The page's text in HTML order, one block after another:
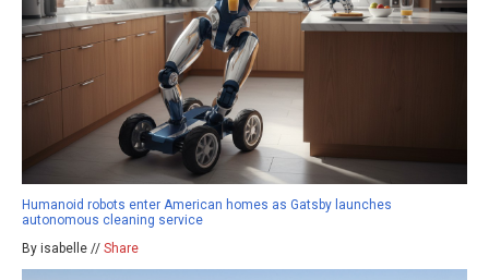
Humanoid robots enter American homes as Gatsby launches
autonomous cleaning service
By isabelle // Share